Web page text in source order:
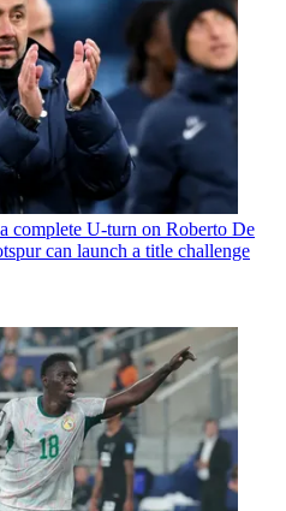
complete U-turn on Roberto De
can launch a title challenge